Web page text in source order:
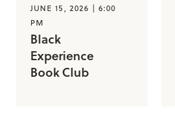
JUNE 15, 2026 | 6:00
PM
Black
Experience
Book Club